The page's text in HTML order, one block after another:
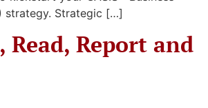
strategy. Strategic […]
Read, Report and